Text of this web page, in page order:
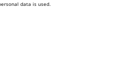
data is used.